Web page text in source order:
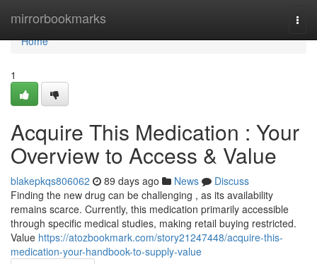
mirrorbookmarks
Home
Home
1
Acquire This Medication : Your
Overview to Access & Value
blakepkqs806062 89 days ago News
Discuss
Finding the new drug can be challenging , as its availability
remains scarce. Currently, this medication primarily accessible
through specific medical studies, making retail buying restricted.
Value https://atozbookmark.com/story21247448/acquire-this-
medication-your-handbook-to-supply-value